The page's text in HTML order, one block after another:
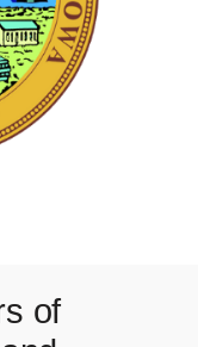
of